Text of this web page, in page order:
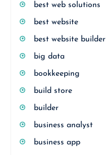
best web solutions
best website
best website builder
big data
bookkeeping
build store
builder
business analyst
business app